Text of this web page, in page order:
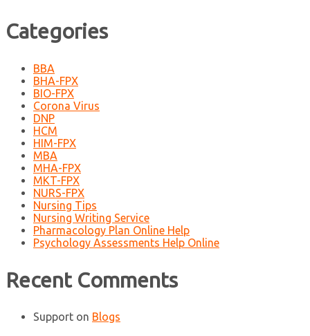
Categories
BBA
BHA-FPX
BIO-FPX
Corona Virus
DNP
HCM
HIM-FPX
MBA
MHA-FPX
MKT-FPX
NURS-FPX
Nursing Tips
Nursing Writing Service
Pharmacology Plan Online Help
Psychology Assessments Help Online
Recent Comments
Support on Blogs